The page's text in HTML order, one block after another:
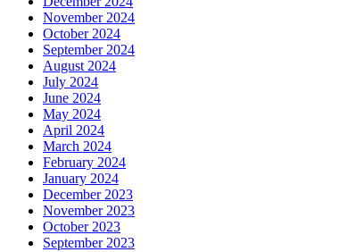
November 2024
October 2024
September 2024
August 2024
July 2024
June 2024
May 2024
April 2024
March 2024
February 2024
January 2024
December 2023
November 2023
October 2023
September 2023